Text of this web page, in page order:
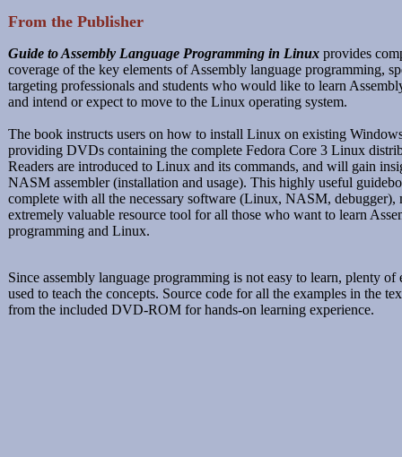
From the Publisher
Guide to Assembly Language Programming in Linux provides
coverage of the key elements of Assembly language programming,
targeting professionals and students who would like to learn
and intend or expect to move to the Linux operating system.
The book instructs users on how to install Linux on existing
providing DVDs containing the complete Fedora Core 3 Linux
Readers are introduced to Linux and its commands, and will gain
NASM assembler (installation and usage). This highly useful
complete with all the necessary software (Linux, NASM, debugger),
extremely valuable resource tool for all those who want to learn
programming and Linux.
Since assembly language programming is not easy to learn, plenty of
used to teach the concepts. Source code for all the examples in the
from the included DVD-ROM for hands-on learning experience.